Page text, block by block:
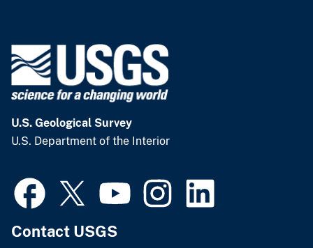
U.S. Geological Survey
U.S. Department of the Interior
Contact USGS